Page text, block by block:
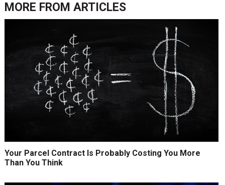
MORE FROM ARTICLES
Your Parcel Contract Is Probably Costing You More
Than You Think